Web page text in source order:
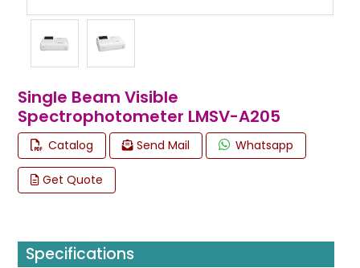
Single Beam Visible
Spectrophotometer LMSV-A205
Catalog Send Mail Whatsapp
Get Quote
Specifications